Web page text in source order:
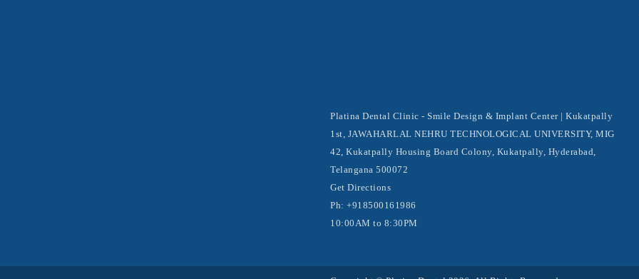
Platina Dental Clinic - Smile Design & Implant Center | Kukatpally
1st, JAWAHARLAL NEHRU TECHNOLOGICAL UNIVERSITY, MIG
42, Kukatpally Housing Board Colony, Kukatpally, Hyderabad,
Telangana 500072
Get Directions
Ph: +918500161986
10:00AM to 8:30PM